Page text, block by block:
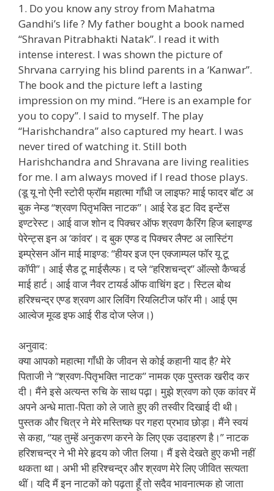
1. Do you know any stroy from Mahatma
Gandhi’s life ? My father bought a book named
“Shravan Pitrabhakti Natak”. I read it with
intense interest. I was shown the picture of
Shrvana carrying his blind parents in a ‘Kanwar”.
The book and the picture left a lasting
impression on my mind. “Here is an example for
you to copy”. I said to myself. The play
“Harishchandra” also captured my heart. I was
never tired of watching it. Still both
Harishchandra and Shravana are living realities
for me. I am always moved if I read those plays.
(डू यू नो ऐनी स्टोरी फ्रॉम महात्मा गाँधी ज लाइफ? माई फादर बॉट अ
बुक नेम्ड “श्रवण पितृभक्ति नाटक”। आई रेड इट विद इन्टेंस
इण्टरेस्ट। आई वाज शोन द पिक्चर ऑफ श्रवण कैरिंग हिज ब्लाइण्ड
पेरेन्ट्स इन अ ‘कांवर’। द बुक एण्ड द पिक्चर लैफ्ट अ लास्टिंग
इम्प्रेसन ऑन माई माइण्ड: “हीयर इज एन एक्जाम्पल फॉर यू टू
कॉपी”। आई सैड टू माईसैल्फ। द प्ले “हरिशचन्द्र” ऑल्सो कैप्चर्ड
माई हार्ट। आई वाज नैवर टायर्ड ऑफ वाचिंग इट। स्टिल बोथ
हरिश्चन्द्र एण्ड श्रवण आर लिविंग रियलिटीज फॉर मी। आई एम
आल्वेज मूव्ड इफ आई रीड दोज प्लेज।)
अनुवाद:
क्या आपको महात्मा गाँधी के जीवन से कोई कहानी याद है? मेरे
पिताजी ने “श्रवण-पितृभक्ति नाटक” नामक एक पुस्तक खरीद कर
दी। मैंने इसे अत्यन्त रुचि के साथ पढ़ा। मुझे श्रवण को एक कांवर में
अपने अन्धे माता-पिता को ले जाते हुए की तस्वीर दिखाई दी थी।
पुस्तक और चित्र ने मेरे मस्तिष्क पर गहरा प्रभाव छोड़ा। मैंने स्वयं
से कहा, “यह तुम्हें अनुकरण करने के लिए एक उदाहरण है।” नाटक
हरिशचन्द्र ने भी मेरे हृदय को जीत लिया। मैं इसे देखते हुए कभी नहीं
थकता था। अभी भी हरिश्चन्द्र और श्रवण मेरे लिए जीवित सत्यता
थीं। यदि मैं इन नाटकों को पढ़ता हूँ तो सदैव भावनात्मक हो जाता